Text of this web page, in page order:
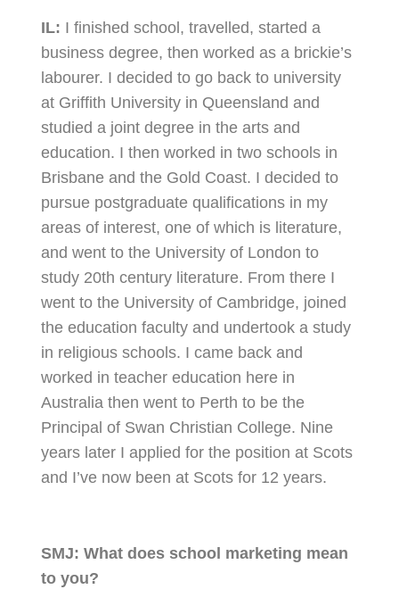
IL: I finished school, travelled, started a
business degree, then worked as a brickie’s
labourer. I decided to go back to university
at Griffith University in Queensland and
studied a joint degree in the arts and
education. I then worked in two schools in
Brisbane and the Gold Coast. I decided to
pursue postgraduate qualifications in my
areas of interest, one of which is literature,
and went to the University of London to
study 20th century literature. From there I
went to the University of Cambridge, joined
the education faculty and undertook a study
in religious schools. I came back and
worked in teacher education here in
Australia then went to Perth to be the
Principal of Swan Christian College. Nine
years later I applied for the position at Scots
and I’ve now been at Scots for 12 years.
SMJ: What does school marketing mean
to you?